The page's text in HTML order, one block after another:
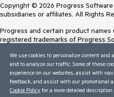
Copyright © 2026 Progress
subsidiaries or affiliates. All Rights
Progress and certain product
registered trademarks of Progress
Trademarksfor appropriate
contained herein are reserved by
inclusion does not imply an
between Progress and the
We use cookies to personalize content and
and to analyze our traffic. Some of these
experience on our websites, assist with
feedback, and assist with our promotional
Cookie Policy for a more detailed